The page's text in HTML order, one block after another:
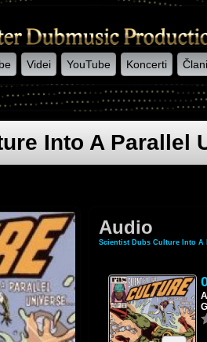
Videi YouTube Koncerti Člani
Into A Parallel
Audio
Scientist Dubs Culture Into A